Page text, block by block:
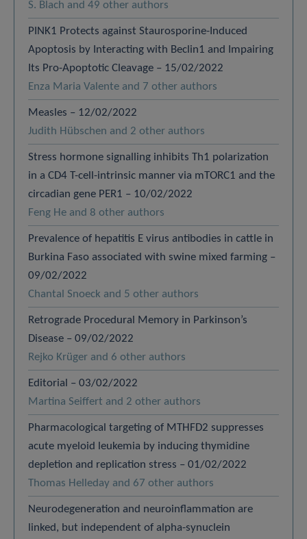
S. Blach and 49 other authors
PINK1 Protects against Staurosporine-Induced
Apoptosis by Interacting with Beclin1 and Impairing
Its Pro-Apoptotic Cleavage – 15/02/2022
Enza Maria Valente and 7 other authors
Measles – 12/02/2022
Judith Hübschen and 2 other authors
Stress hormone signalling inhibits Th1 polarization
in a CD4 T-cell-intrinsic manner via mTORC1 and the
circadian gene PER1 – 10/02/2022
Feng He and 8 other authors
Prevalence of hepatitis E virus antibodies in cattle in
Burkina Faso associated with swine mixed farming –
09/02/2022
Chantal Snoeck and 5 other authors
Retrograde Procedural Memory in Parkinson’s
Disease – 09/02/2022
Rejko Krüger and 6 other authors
Editorial – 03/02/2022
Martina Seiffert and 2 other authors
Pharmacological targeting of MTHFD2 suppresses
acute myeloid leukemia by inducing thymidine
depletion and replication stress – 01/02/2022
Thomas Helleday and 67 other authors
Neurodegeneration and neuroinflammation are
linked, but independent of alpha-synuclein